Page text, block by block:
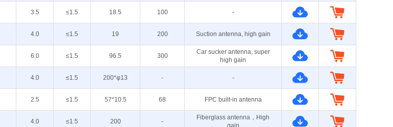
3.5 ≤1.5 18.5 100 -
4.0 ≤1.5 19 200 Suction antenna, high gain
6.0 ≤1.5 96.5 300
Car sucker antenna, super
high gain
4.0 ≤1.5 200*φ13 - -
2.5 ≤1.5 57*10.5 68 FPC built-in antenna
4.0 ≤1.5 200 -
Fiberglass antenna，High
gain